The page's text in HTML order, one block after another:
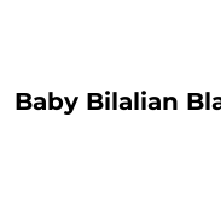
Baby Bilalian
CART: 0 ITEM